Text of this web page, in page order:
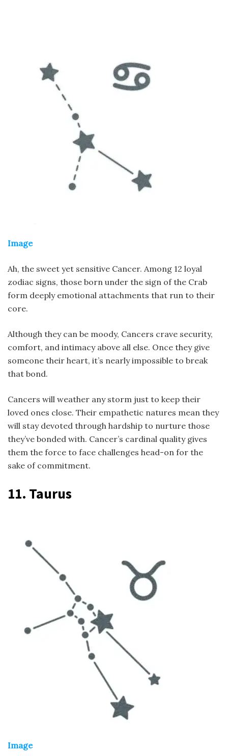
Image
Ah, the sweet yet sensitive Cancer. Among 12 loyal
zodiac signs, those born under the sign of the Crab
form deeply emotional attachments that run to their
core.
Although they can be moody, Cancers crave security,
comfort, and intimacy above all else. Once they give
someone their heart, it’s nearly impossible to break
that bond.
Cancers will weather any storm just to keep their
loved ones close. Their empathetic natures mean they
will stay devoted through hardship to nurture those
they’ve bonded with. Cancer’s cardinal quality gives
them the force to face challenges head-on for the
sake of commitment.
11. Taurus
Image